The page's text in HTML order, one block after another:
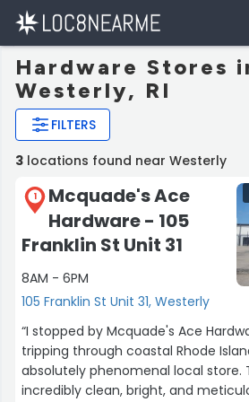
Hardware Stores
Westerly, RI
FILTERS
3 locations found near Westerly
1
Mcquade's Ace
Hardware - 105
Franklin St Unit 31
8AM - 6PM
105 Franklin St Unit 31, Westerly
“I stopped by Mcquade's Ace
tripping through coastal Rhode
absolutely phenomenal local store.
incredibly clean, bright, and